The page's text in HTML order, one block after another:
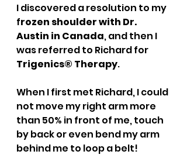
I discovered a resolution to my
frozen shoulder with Dr.
Austin in Canada, and then I
was referred to Richard for
Trigenics® Therapy.
When I first met Richard, I could
not move my right arm more
than 50% in front of me, touch
by back or even bend my arm
behind me to loop a belt!